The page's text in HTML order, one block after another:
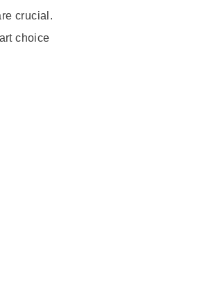
crucial.
choice